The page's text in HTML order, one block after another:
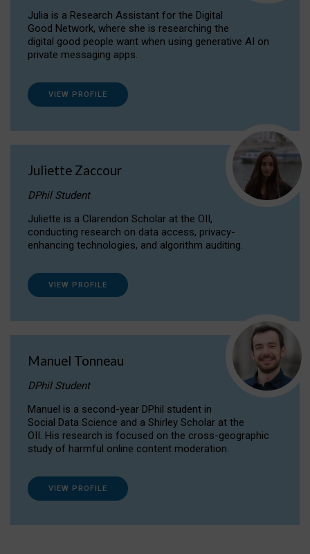
Julia is a Research Assistant for the Digital
Good Network, where she is researching the
digital good people want when using generative AI on
private messaging apps.
VIEW PROFILE
Juliette Zaccour
DPhil Student
Juliette is a Clarendon Scholar at the OII,
conducting research on data access, privacy-
enhancing technologies, and algorithm auditing.
VIEW PROFILE
Manuel Tonneau
DPhil Student
Manuel is a second-year DPhil student in
Social Data Science and a Shirley Scholar at the
OII. His research is focused on the cross-geographic
study of harmful online content moderation.
VIEW PROFILE